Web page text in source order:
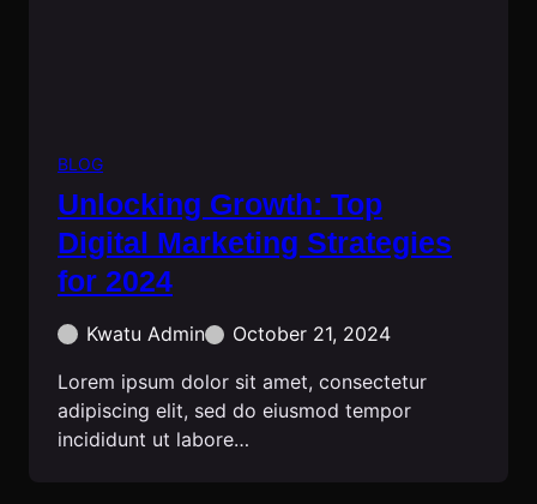
BLOG
Unlocking Growth: Top
Digital Marketing Strategies
for 2024
Kwatu Admin
October 21, 2024
Lorem ipsum dolor sit amet, consectetur
adipiscing elit, sed do eiusmod tempor
incididunt ut labore…